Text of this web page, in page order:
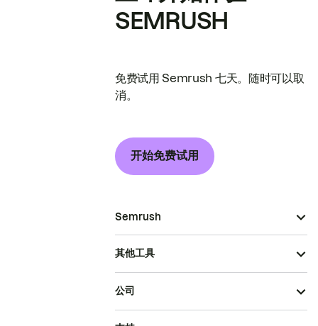
SEMRUSH
免费试用 Semrush 七天。随时可以取
消。
开始免费试用
Semrush
其他工具
公司